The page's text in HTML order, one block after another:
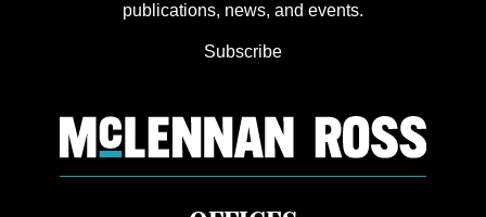
publications, news, and events.
Subscribe